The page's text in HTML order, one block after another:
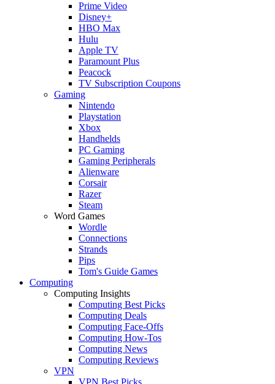
Prime Video
Disney+
HBO Max
Hulu
Apple TV
Paramount Plus
Peacock
TV Subscription Coupons
Gaming
Nintendo
Playstation
Xbox
Handhelds
PC Gaming
Gaming Peripherals
Alienware
Corsair
Razer
Steam
Word Games
Wordle
Connections
Strands
Pips
Tom's Guide Games
Computing
Computing Insights
Computing Best Picks
Computing Deals
Computing Face-Offs
Computing How-Tos
Computing News
Computing Reviews
VPN
VPN Best Picks